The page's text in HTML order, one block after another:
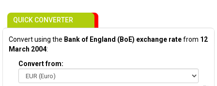
QUICK CONVERTER
Convert using the Bank of England (BoE) exchange ratefrom 12
March 2004:
Convert from: